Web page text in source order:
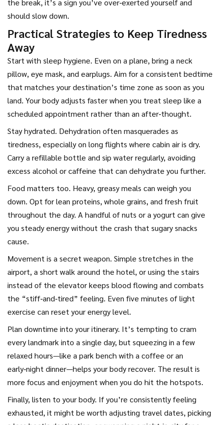
the break, it’s a sign you’ve over‑exerted yourself and
should slow down.
Practical Strategies to Keep Tiredness
Away
Start with sleep hygiene. Even on a plane, bring a neck
pillow, eye mask, and earplugs. Aim for a consistent bedtime
that matches your destination’s time zone as soon as you
land. Your body adjusts faster when you treat sleep like a
scheduled appointment rather than an after‑thought.
Stay hydrated. Dehydration often masquerades as
tiredness, especially on long flights where cabin air is dry.
Carry a refillable bottle and sip water regularly, avoiding
excess alcohol or caffeine that can dehydrate you further.
Food matters too. Heavy, greasy meals can weigh you
down. Opt for lean proteins, whole grains, and fresh fruit
throughout the day. A handful of nuts or a yogurt can give
you steady energy without the crash that sugary snacks
cause.
Movement is a secret weapon. Simple stretches in the
airport, a short walk around the hotel, or using the stairs
instead of the elevator keeps blood flowing and combats
the “stiff‑and‑tired” feeling. Even five minutes of light
exercise can reset your energy level.
Plan downtime into your itinerary. It’s tempting to cram
every landmark into a single day, but squeezing in a few
relaxed hours—like a park bench with a coffee or an
early‑night dinner—helps your body recover. The result is
more focus and enjoyment when you do hit the hotspots.
Finally, listen to your body. If you’re consistently feeling
exhausted, it might be worth adjusting travel dates, picking